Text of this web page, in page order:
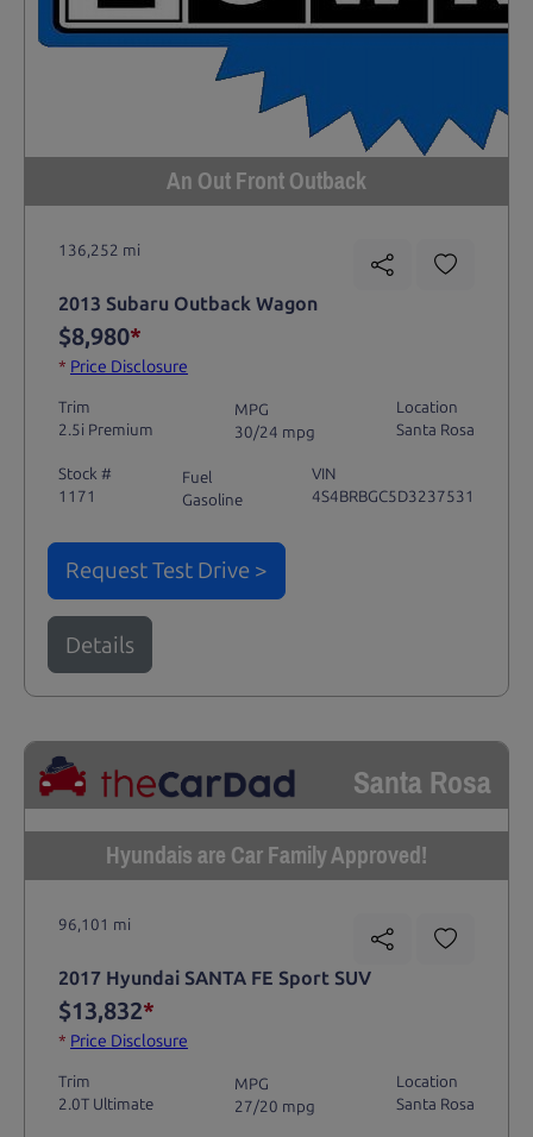
An Out Front Outback
136,252 mi
2013 Subaru Outback Wagon
$8,980*
* Price Disclosure
Trim
2.5i Premium
MPG
30/24 mpg
Location
Santa Rosa
Stock #
1171
Fuel
Gasoline
VIN
4S4BRBGC5D3237531
Request Test Drive >
Details
Santa Rosa
Hyundais are Car Family Approved!
96,101 mi
2017 Hyundai SANTA FE Sport SUV
$13,832*
* Price Disclosure
Trim
2.0T Ultimate
MPG
27/20 mpg
Location
Santa Rosa